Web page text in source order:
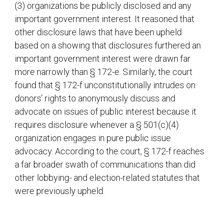
(3) organizations be publicly disclosed and any
important government interest. It reasoned that
other disclosure laws that have been upheld
based on a showing that disclosures furthered an
important government interest were drawn far
more narrowly than § 172-e. Similarly, the court
found that § 172-f unconstitutionally intrudes on
donors’ rights to anonymously discuss and
advocate on issues of public interest because it
requires disclosure whenever a § 501(c)(4)
organization engages in pure public issue
advocacy. According to the court, § 172-f reaches
a far broader swath of communications than did
other lobbying- and election-related statutes that
were previously upheld.